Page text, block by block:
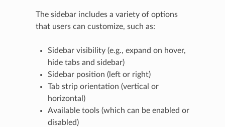
The sidebar includes a variety of options
that users can customize, such as:
Sidebar visibility (e.g., expand on hover,
hide tabs and sidebar)
Sidebar position (left or right)
Tab strip orientation (vertical or
horizontal)
Available tools (which can be enabled or
disabled)